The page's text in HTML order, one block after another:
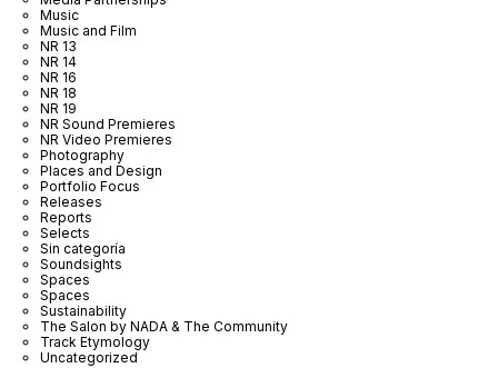
Music
Music and Film
NR 13
NR 14
NR 16
NR 18
NR 19
NR Sound Premieres
NR Video Premieres
Photography
Places and Design
Portfolio Focus
Releases
Reports
Selects
Sin categoría
Soundsights
Spaces
Spaces
Sustainability
The Salon by NADA & The Community
Track Etymology
Uncategorized